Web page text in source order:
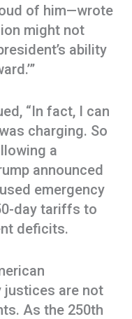
of him—wrote
might not
ability
“In fact, I can
charging. So
a
announced
emergency
day tariffs to
deficits.
justices are not
As the 250th